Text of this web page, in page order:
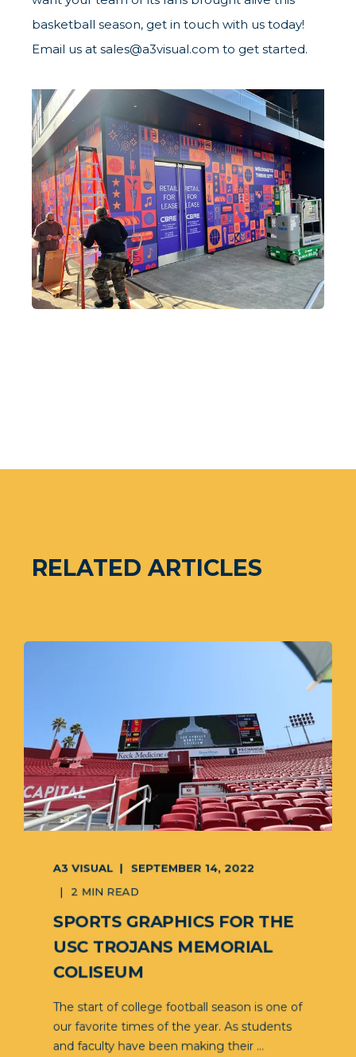
basketball season, get in touch with us today!
Email us at sales@a3visual.com to get started.
RELATED ARTICLES
A3 VISUAL
SEPTEMBER 14, 2022
2 MIN READ
SPORTS GRAPHICS FOR THE
USC TROJANS MEMORIAL
COLISEUM
The start of college football season is one of
our favorite times of the year. As students
and faculty have been making their ...